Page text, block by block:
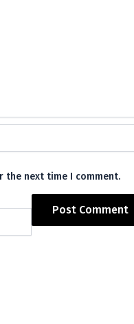
the next time I comment.